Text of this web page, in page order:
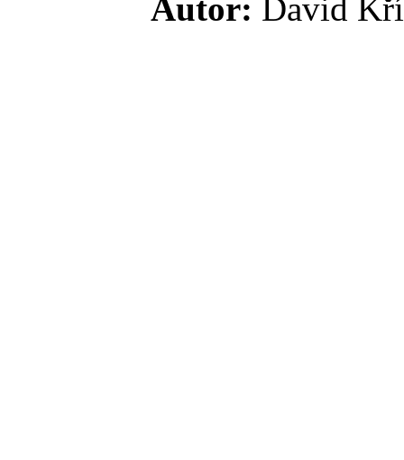
Autor: David